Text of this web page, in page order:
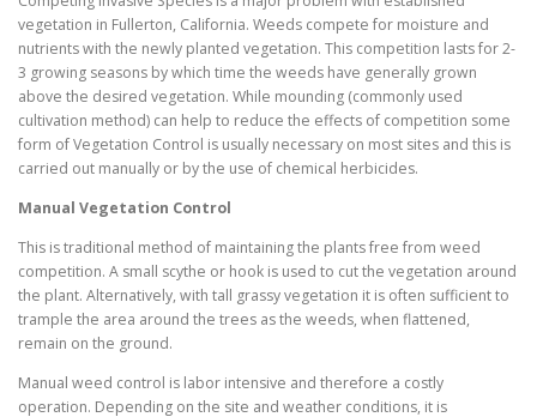
vegetation in Fullerton, California. Weeds compete for moisture and
nutrients with the newly planted vegetation. This competition lasts for 2-
3 growing seasons by which time the weeds have generally grown
above the desired vegetation. While mounding (commonly used
cultivation method) can help to reduce the effects of competition some
form of Vegetation Control is usually necessary on most sites and this is
carried out manually or by the use of chemical herbicides.
Manual Vegetation Control
This is traditional method of maintaining the plants free from weed
competition. A small scythe or hook is used to cut the vegetation around
the plant. Alternatively, with tall grassy vegetation it is often sufficient to
trample the area around the trees as the weeds, when flattened,
remain on the ground.
Manual weed control is labor intensive and therefore a costly
operation. Depending on the site and weather conditions, it is